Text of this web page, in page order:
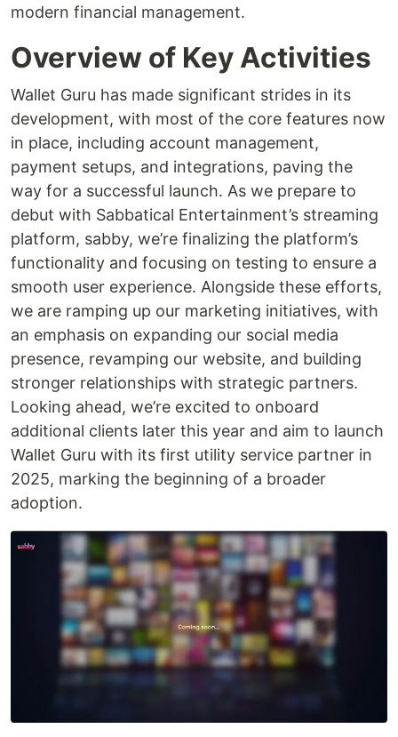
modern financial management.
Overview of Key Activities
Wallet Guru has made significant strides in its
development, with most of the core features now
in place, including account management,
payment setups, and integrations, paving the
way for a successful launch. As we prepare to
debut with Sabbatical Entertainment’s streaming
platform, sabby, we’re finalizing the platform’s
functionality and focusing on testing to ensure a
smooth user experience. Alongside these efforts,
we are ramping up our marketing initiatives, with
an emphasis on expanding our social media
presence, revamping our website, and building
stronger relationships with strategic partners.
Looking ahead, we’re excited to onboard
additional clients later this year and aim to launch
Wallet Guru with its first utility service partner in
2025, marking the beginning of a broader
adoption.